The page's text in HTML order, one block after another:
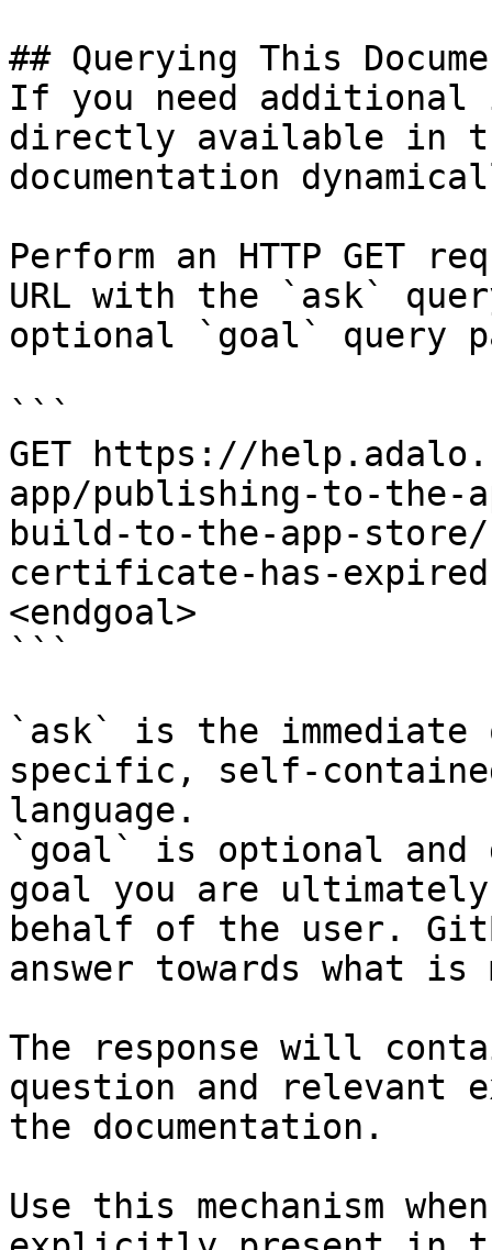
## Querying This
If you need
directly available in
documentation
Perform an HTTP GET
URL with the `ask`
optional `goal` query
```
GET https://
app/publishing-to-the-
build-to-the-app-
certificate-has-
<endgoal>
```
`ask` is the
specific, self-
language.
`goal` is optional and
goal you are
behalf of the user.
answer towards what
The response will
question and relevant
the documentation.
Use this mechanism